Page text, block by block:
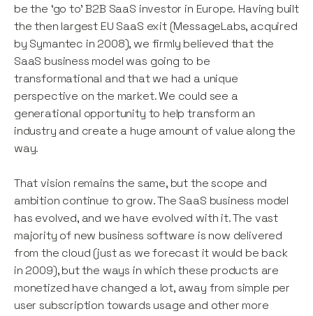
be the ‘go to’ B2B SaaS investor in Europe. Having built
the then largest EU SaaS exit (MessageLabs, acquired
by Symantec in 2008), we firmly believed that the
SaaS business model was going to be
transformational and that we had a unique
perspective on the market. We could see a
generational opportunity to help transform an
industry and create a huge amount of value along the
way.
That vision remains the same, but the scope and
ambition continue to grow. The SaaS business model
has evolved, and we have evolved with it. The vast
majority of new business software is now delivered
from the cloud (just as we forecast it would be back
in 2009), but the ways in which these products are
monetized have changed a lot, away from simple per
user subscription towards usage and other more